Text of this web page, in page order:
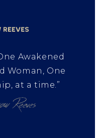
Awakened
Woman, One
at a time.”